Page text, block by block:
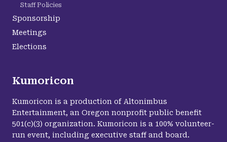
Kumoricon
Kumoricon is a production of Altonimbus
Entertainment, an Oregon nonprofit public benefit
501(c)(3) organization. Kumoricon is a 100% volunteer-
run event, including executive staff and board.
Staff Policies
Sponsorship
Meetings
Elections